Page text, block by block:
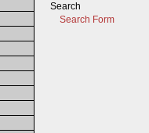
Search
Search Form